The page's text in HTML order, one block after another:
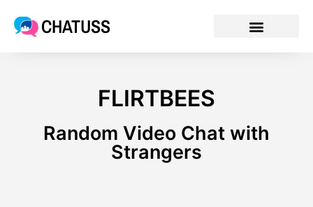
CHATUSS
FLIRTBEES
Random Video Chat with
Strangers